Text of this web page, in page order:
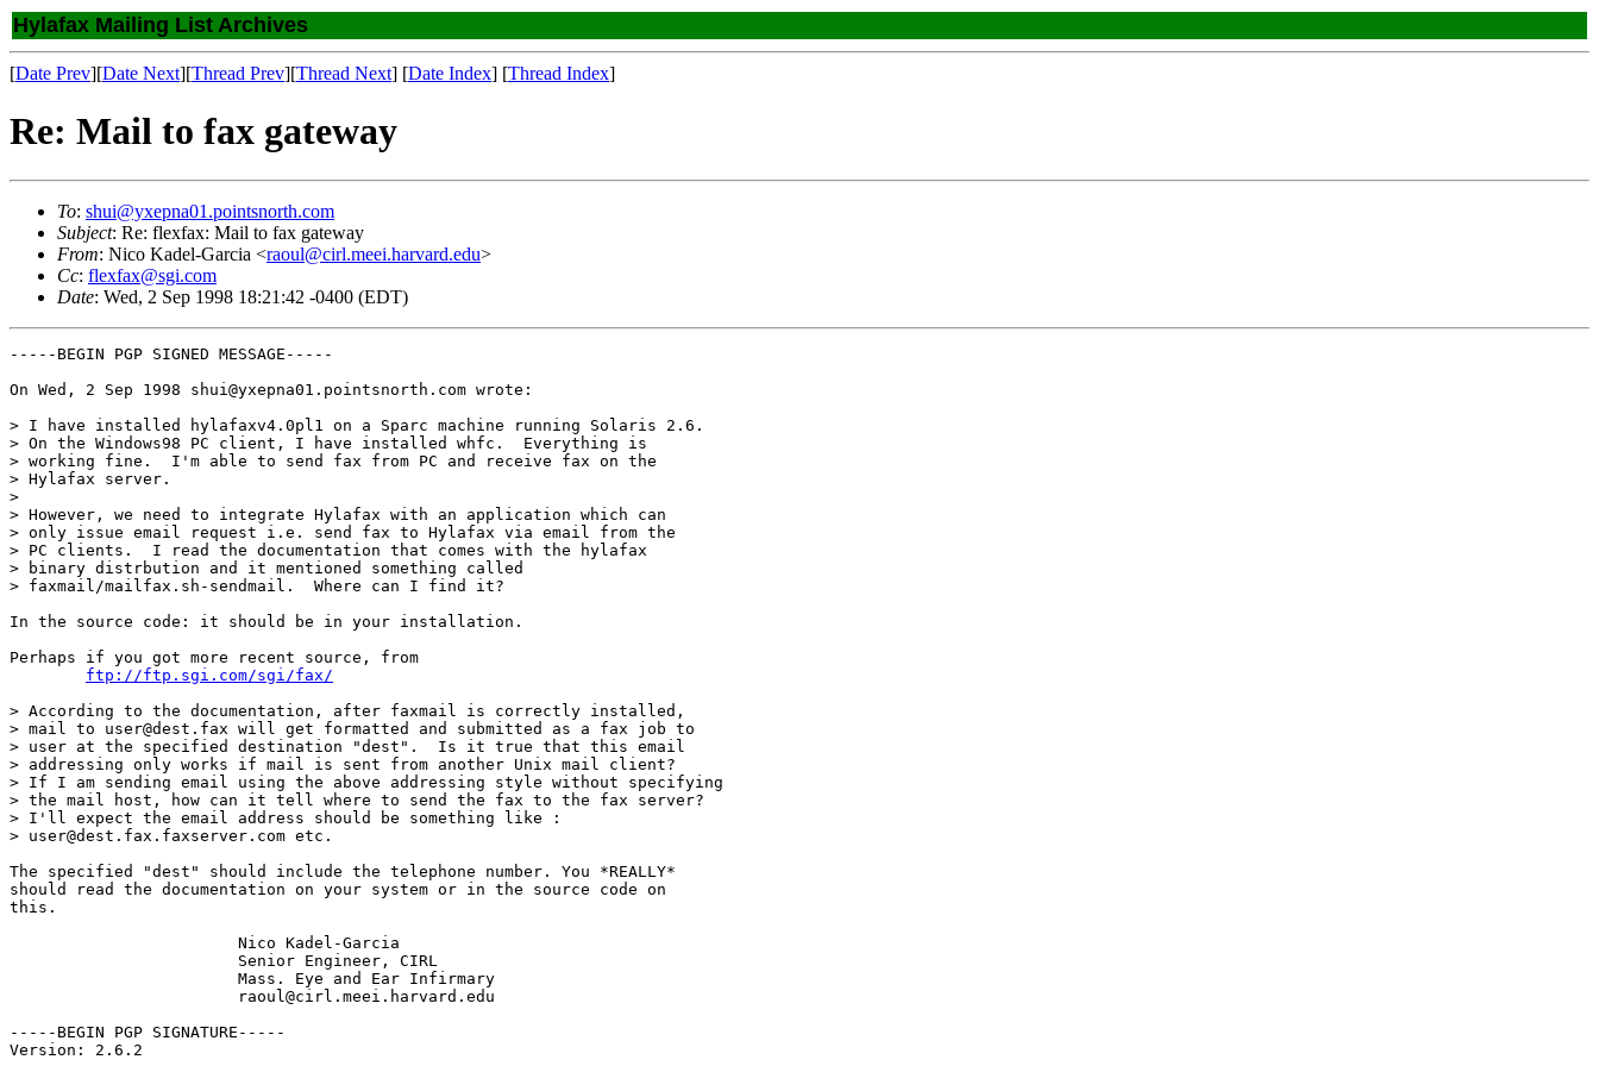
Hylafax Mailing List Archives
[Date Prev][Date Next][Thread Prev][Thread Next] [Date Index] [Thread Index]
Re: Mail to fax gateway
To: shui@yxepna01.pointsnorth.com
Subject: Re: flexfax: Mail to fax gateway
From: Nico Kadel-Garcia <raoul@cirl.meei.harvard.edu>
Cc: flexfax@sgi.com
Date: Wed, 2 Sep 1998 18:21:42 -0400 (EDT)
-----BEGIN PGP SIGNED MESSAGE-----
On Wed, 2 Sep 1998 shui@yxepna01.pointsnorth.com wrote:
> I have installed hylafaxv4.0pl1 on a Sparc machine running Solaris 2.6.
> On the Windows98 PC client, I have installed whfc.  Everything is
> working fine.  I'm able to send fax from PC and receive fax on the
> Hylafax server.
>
> However, we need to integrate Hylafax with an application which can
> only issue email request i.e. send fax to Hylafax via email from the
> PC clients.  I read the documentation that comes with the hylafax
> binary distrbution and it mentioned something called
> faxmail/mailfax.sh-sendmail.  Where can I find it?
In the source code: it should be in your installation.
Perhaps if you got more recent source, from
ftp://ftp.sgi.com/sgi/fax/
> According to the documentation, after faxmail is correctly installed,
> mail to user@dest.fax will get formatted and submitted as a fax job to
> user at the specified destination "dest".  Is it true that this email
> addressing only works if mail is sent from another Unix mail client?
> If I am sending email using the above addressing style without specifying
> the mail host, how can it tell where to send the fax to the fax server?
> I'll expect the email address should be something like :
> user@dest.fax.faxserver.com etc.
The specified "dest" should include the telephone number. You *REALLY*
should read the documentation on your system or in the source code on
this.
-----BEGIN PGP SIGNATURE-----
Version: 2.6.2